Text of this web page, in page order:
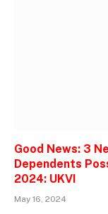
Good News: 3
Dependents
2024: UKVI
May 16, 2024